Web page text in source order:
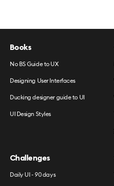
Books
No BS Guide to UX
Designing User Interfaces
Ducking designer guide to UI
UI Design Styles
Challenges
Daily UI - 90 days